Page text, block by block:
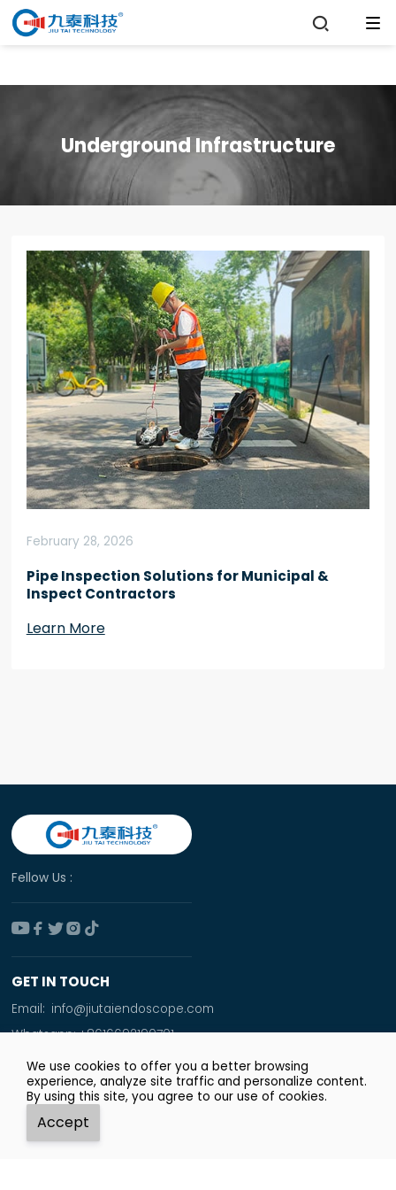

Underground Infrastructure
February 28, 2026
Pipe Inspection Solutions for Municipal &
Inspect Contractors
Learn More

Whatsapp
Fellow Us :
  
GET IN TOUCH
Email: info@jiutaiendoscope.com
Whatsapp:+8616692190701
Tel:+86 166 9219 0701
Add:
Room No. 1009,Xinyuan Financial Square,Jingsan
Road,Zhengzhou City
We use cookies to offer you a better browsing
experience, analyze site traffic and personalize content.
By using this site, you agree to our use of cookies.
Accept